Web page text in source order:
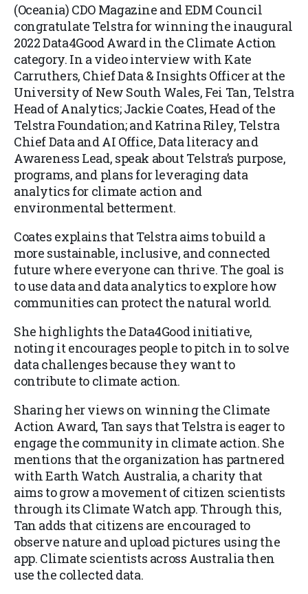
(Oceania) CDO Magazine and EDM Council
congratulate Telstra for winning the inaugural
2022 Data4Good Award in the Climate Action
category. In a video interview with Kate
Carruthers, Chief Data & Insights Officer at the
University of New South Wales, Fei Tan, Telstra
Head of Analytics; Jackie Coates, Head of the
Telstra Foundation; and Katrina Riley, Telstra
Chief Data and AI Office, Data literacy and
Awareness Lead, speak about Telstra’s purpose,
programs, and plans for leveraging data
analytics for climate action and
environmental betterment.
Coates explains that Telstra aims to build a
more sustainable, inclusive, and connected
future where everyone can thrive. The goal is
to use data and data analytics to explore how
communities can protect the natural world.
She highlights the Data4Good initiative,
noting it encourages people to pitch in to solve
data challenges because they want to
contribute to climate action.
Sharing her views on winning the Climate
Action Award, Tan says that Telstra is eager to
engage the community in climate action. She
mentions that the organization has partnered
with Earth Watch Australia, a charity that
aims to grow a movement of citizen scientists
through its Climate Watch app. Through this,
Tan adds that citizens are encouraged to
observe nature and upload pictures using the
app. Climate scientists across Australia then
use the collected data.